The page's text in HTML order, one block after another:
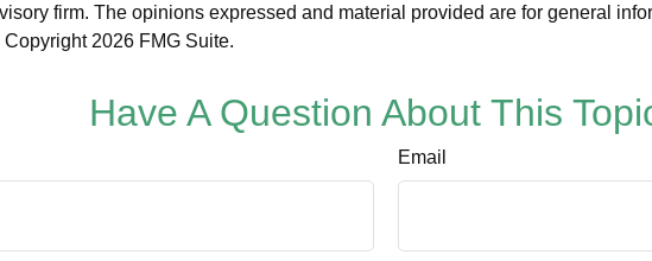
firm. The opinions expressed and material provided are for general
Copyright 2026 FMG Suite.
Have A Question About This
Email